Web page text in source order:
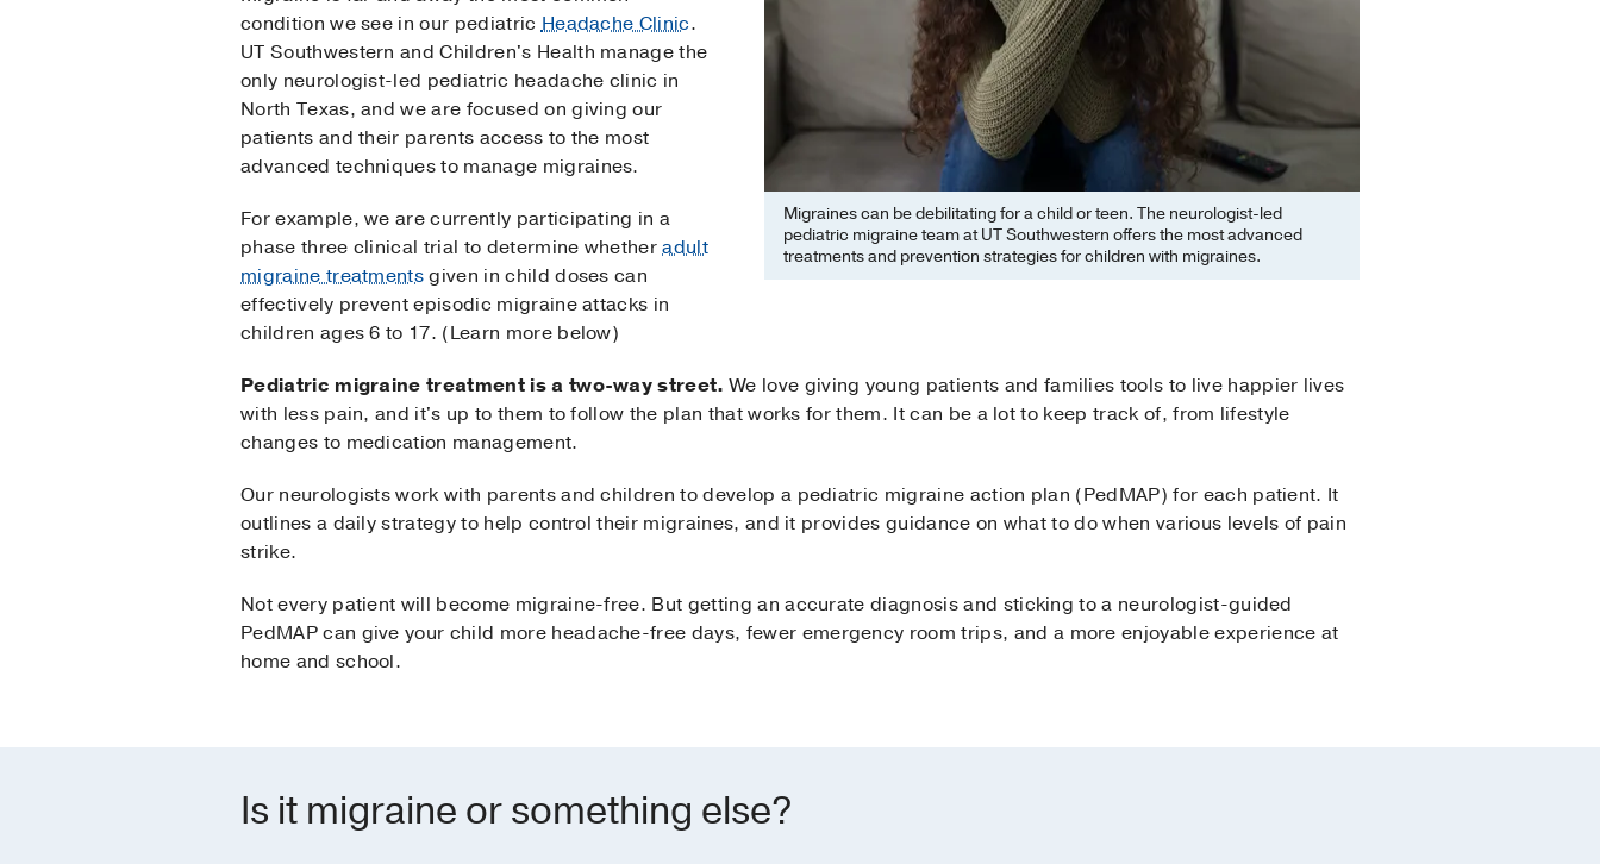
Migraines can be debilitating for a child or teen. The neurologist-led
pediatric migraine team at UT Southwestern offers the most advanced
treatments and prevention strategies for children with migraines.
condition we see in our pediatricHeadache Clinic.
UT Southwestern and Children's Health manage the
only neurologist-led pediatric headache clinic in
North Texas, and we are focused on giving our
patients and their parents access to the most
advanced techniques to manage migraines.
For example, we are currently participating in a
phase three clinical trial to determine whetheradult
migraine treatmentsgiven in child doses can
effectively prevent episodic migraine attacks in
children ages 6 to 17. (Learn more below)
Pediatric migraine treatment is a two-way street. We love giving young patients and families tools to live happier lives
with less pain, and it's up to them to follow the plan that works for them. It can be a lot to keep track of, from lifestyle
changes to medication management.
Our neurologists work with parents and children to develop a pediatric migraine action plan (PedMAP) for each patient. It
outlines a daily strategy to help control their migraines, and it provides guidance on what to do when various levels of pain
strike.
Not every patient will become migraine-free. But getting an accurate diagnosis and sticking to a neurologist-guided
PedMAP can give your child more headache-free days, fewer emergency room trips, and a more enjoyable experience at
home and school.
Is it migraine or something else?